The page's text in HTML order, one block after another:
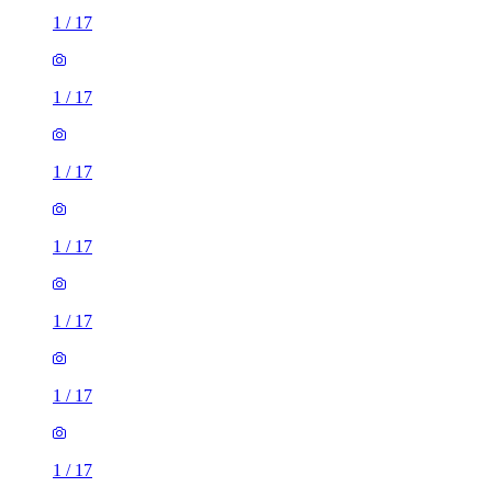
1 / 17
1 / 17
1 / 17
1 / 17
1 / 17
1 / 17
1 / 17